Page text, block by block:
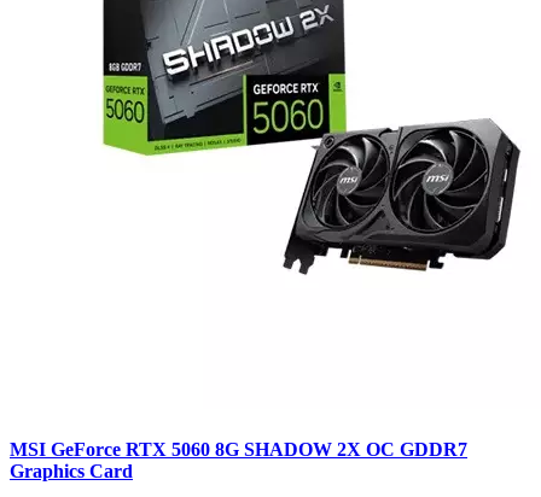
MSI GeForce RTX 5060 8G SHADOW 2X OC GDDR7
Graphics Card